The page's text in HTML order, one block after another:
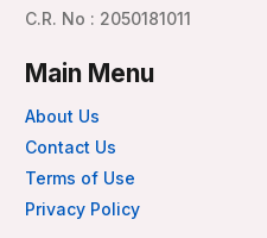
C.R. No : 2050181011
Main Menu
About Us
Contact Us
Terms of Use
Privacy Policy